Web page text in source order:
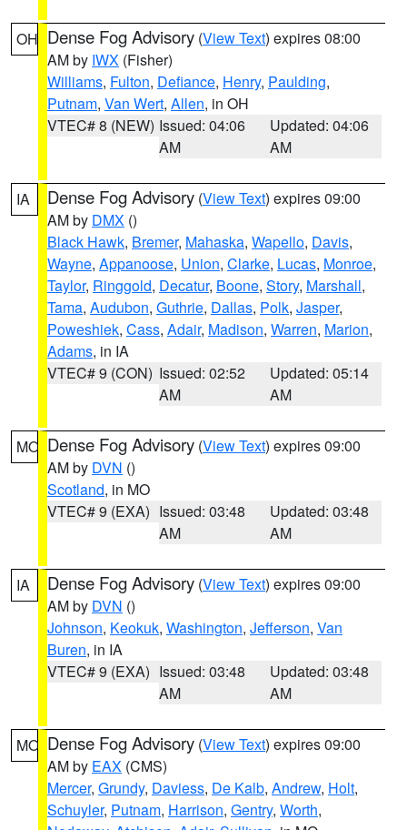
OH Dense Fog Advisory (View Text) expires 08:00
AM by IWX (Fisher)
Williams, Fulton, Defiance, Henry, Paulding,
Putnam, Van Wert, Allen, in OH
VTEC# 8 (NEW) Issued: 04:06
AM
Updated: 04:06
AM
IA Dense Fog Advisory (View Text) expires 09:00
AM by DMX ()
Black Hawk, Bremer, Mahaska, Wapello, Davis,
Wayne, Appanoose, Union, Clarke, Lucas, Monroe,
Taylor, Ringgold, Decatur, Boone, Story, Marshall,
Tama, Audubon, Guthrie, Dallas, Polk, Jasper,
Poweshiek, Cass, Adair, Madison, Warren, Marion,
Adams, in IA
VTEC# 9 (CON) Issued: 02:52
AM
Updated: 05:14
AM
MO Dense Fog Advisory (View Text) expires 09:00
AM by DVN ()
Scotland, in MO
VTEC# 9 (EXA) Issued: 03:48
AM
Updated: 03:48
AM
IA Dense Fog Advisory (View Text) expires 09:00
AM by DVN ()
Johnson, Keokuk, Washington, Jefferson, Van
Buren, in IA
VTEC# 9 (EXA) Issued: 03:48
AM
Updated: 03:48
AM
MO Dense Fog Advisory (View Text) expires 09:00
AM by EAX (CMS)
Mercer, Grundy, Daviess, De Kalb, Andrew, Holt,
Schuyler, Putnam, Harrison, Gentry, Worth,